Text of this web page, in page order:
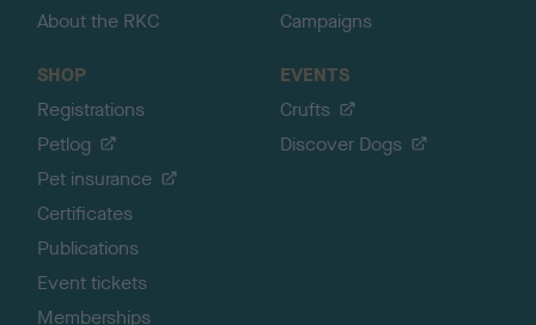
About the RKC
Campaigns
SHOP
Registrations
Petlog
Pet insurance
Certificates
Publications
Event tickets
Memberships
EVENTS
Crufts
Discover Dogs